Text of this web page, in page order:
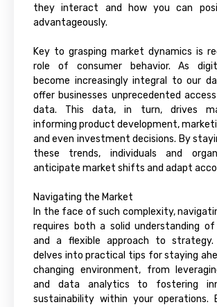
they interact and how you can
advantageously.
Key to grasping market dynamics is
role of consumer behavior. As
become increasingly integral to our
offer businesses unprecedented
data. This data, in turn, drives
informing product development,
and even investment decisions. By
these trends, individuals and
anticipate market shifts and adapt
Navigating the Market
In the face of such complexity,
requires both a solid understanding
and a flexible approach to strategy.
delves into practical tips for staying
changing environment, from
and data analytics to fostering
sustainability within your operations.